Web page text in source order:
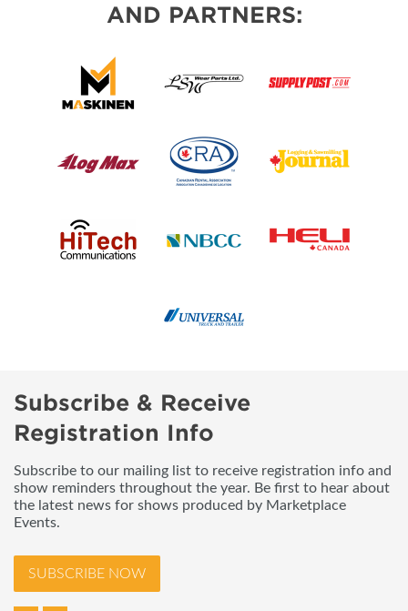
AND PARTNERS:
Subscribe & Receive
Registration Info
Subscribe to our mailing list to receive registration info and
show reminders throughout the year. Be first to hear about
the latest news for shows produced by Marketplace
Events.
SUBSCRIBE NOW